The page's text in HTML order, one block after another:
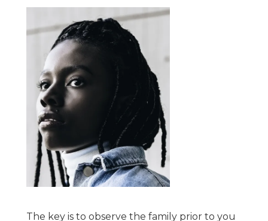
The key is to observe the family prior to you